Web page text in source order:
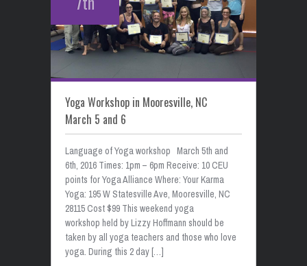
Yoga Workshop in Mooresville, NC
March 5 and 6
Language of Yoga workshop March 5th and
6th, 2016 Times: 1pm – 6pm Receive: 10 CEU
points for Yoga Alliance Where: Your Karma
Yoga: 195 W Statesville Ave, Mooresville, NC
28115 Cost $99 This weekend yoga
workshop held by Lizzy Hoffmann should be
taken by all yoga teachers and those who love
yoga. During this 2 day […]